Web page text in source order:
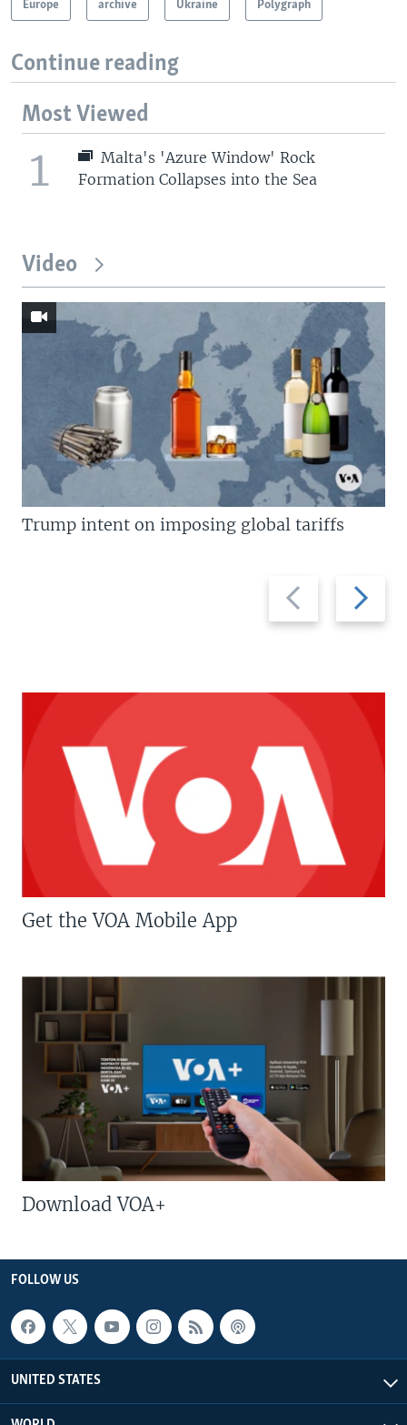
Europe archive Ukraine Polygraph
Continue reading
Most Viewed
1
Malta's 'Azure Window' Rock
Formation Collapses into the Sea
Video
Previous
slide
Next
slide
Trump intent on imposing global tariffs
Get the VOA Mobile App
Download VOA+
FOLLOW US
UNITED STATES